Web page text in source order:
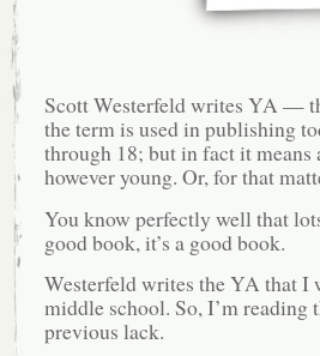
Scott Westerfeld writes YA —
the term is used in publishing
through 18; but in fact it means
however young. Or, for that
You know perfectly well that
good book, it’s a good book.
Westerfeld writes the YA that I
middle school. So, I’m reading
previous lack.